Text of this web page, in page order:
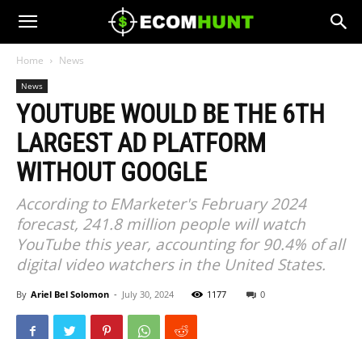
Home News
News
YOUTUBE WOULD BE THE 6TH
LARGEST AD PLATFORM
WITHOUT GOOGLE
According to EMarketer's February 2024
forecast, 241.8 million people will watch
YouTube this year, accounting for 90.4% of all
digital video watchers in the United States.
By Ariel Bel Solomon - July 30, 2024 1177 0